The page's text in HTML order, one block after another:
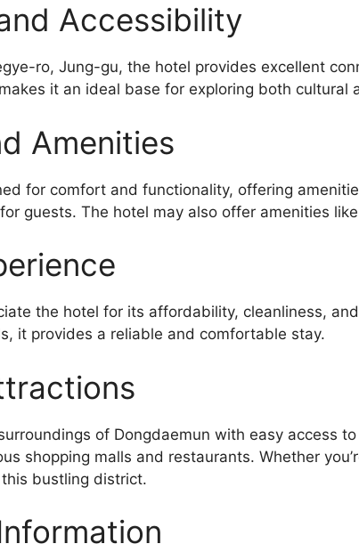
Accessibility
ro, Jung-gu, the hotel provides excellent
it an ideal base for exploring both cultural
Amenities
for comfort and functionality, offering
guests. The hotel may also offer amenities
the hotel for its affordability, cleanliness,
it provides a reliable and comfortable stay.
of Dongdaemun with easy access
shopping malls and restaurants. Whether
bustling district.